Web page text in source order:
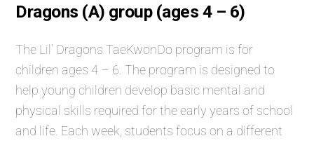
Dragons (A) group (ages 4 – 6)
The Lil’ Dragons TaeKwonDo program is for
children ages 4 – 6. The program is designed to
help young children develop basic mental and
physical skills required for the early years of school
and life. Each week, students focus on a different